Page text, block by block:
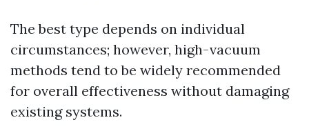
The best type depends on individual
circumstances; however, high-vacuum
methods tend to be widely recommended
for overall effectiveness without damaging
existing systems.